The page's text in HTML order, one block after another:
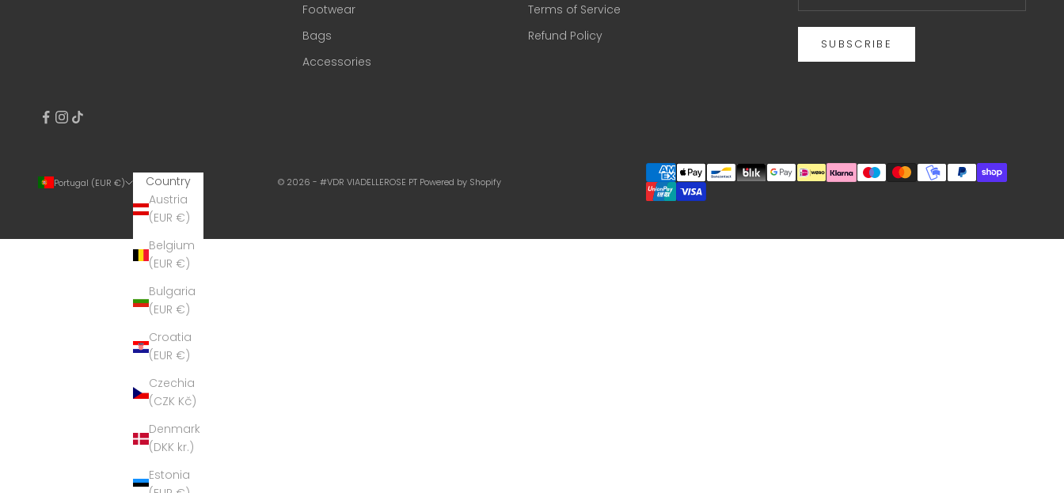
Footwear
Bags
Accessories
Terms of Service
Refund Policy
SUBSCRIBE
Portugal (EUR €)
Country
Austria
(EUR €)
Belgium
(EUR €)
Bulgaria
(EUR €)
Croatia
(EUR €)
Czechia
(CZK Kč)
Denmark
(DKK kr.)
Estonia
© 2026 - #VDR VIADELLEROSE PT Powered by Shopify